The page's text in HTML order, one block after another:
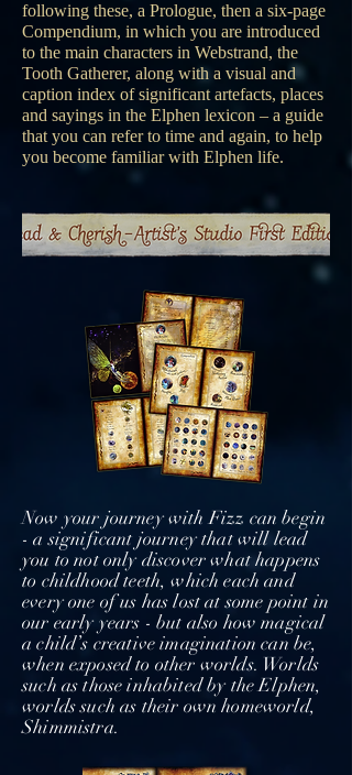
following these, a Prologue, then a six-page
Compendium, in which you are introduced
to the main characters in Webstrand, the
Tooth Gatherer, along with a visual and
caption index of significant artefacts, places
and sayings in the Elphen lexicon – a guide
that you can refer to time and again, to help
you become familiar with Elphen life.
Now your journey with Fizz can begin
- a significant journey that will lead
you to not only discover what happens
to childhood teeth, which each and
every one of us has lost at some point in
our early years - but also how magical
a child’s creative imagination can be,
when exposed to other worlds. Worlds
such as those inhabited by the Elphen,
worlds such as their own homeworld,
Shimmistra.